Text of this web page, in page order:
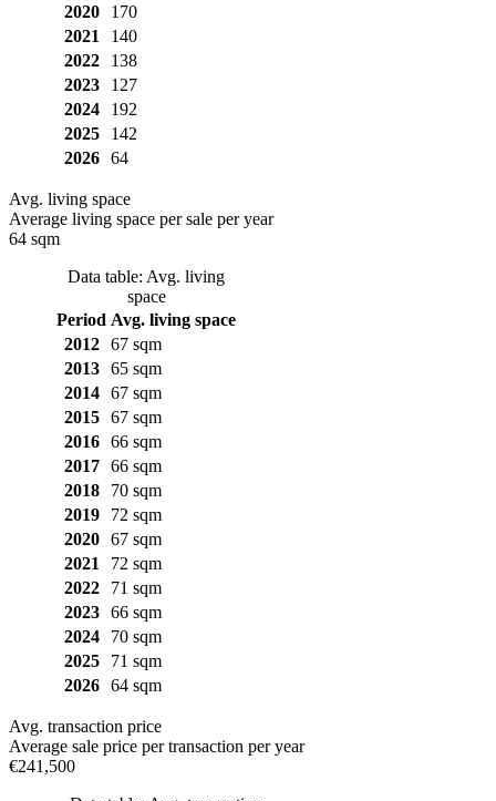
2020
170
2021
140
2022
138
2023
127
2024
192
2025
142
2026
64
Avg. living space
Average living space per sale per year
64 sqm
Data table: Avg. living
space
Period Avg. living space
2012
67 sqm
2013
65 sqm
2014
67 sqm
2015
67 sqm
2016
66 sqm
2017
66 sqm
2018
70 sqm
2019
72 sqm
2020
67 sqm
2021
72 sqm
2022
71 sqm
2023
66 sqm
2024
70 sqm
2025
71 sqm
2026
64 sqm
Avg. transaction price
Average sale price per transaction per year
€241,500